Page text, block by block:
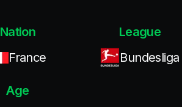
Nation
France
League
Bundesliga
Age